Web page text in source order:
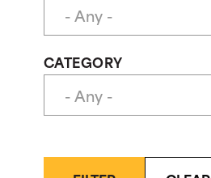
CATEGORY